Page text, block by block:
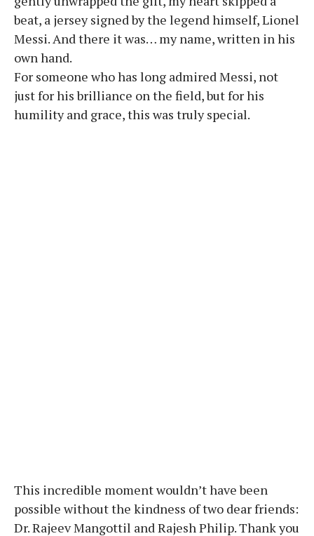
beat, a jersey signed by the legend himself, Lionel
Messi. And there it was… my name, written in his
own hand.
For someone who has long admired Messi, not
just for his brilliance on the field, but for his
humility and grace, this was truly special.
This incredible moment wouldn’t have been
possible without the kindness of two dear friends:
Dr. Rajeev Mangottil and Rajesh Philip. Thank you